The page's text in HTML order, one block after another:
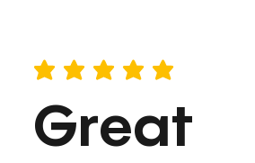
average rating is 5 out of 5
Great